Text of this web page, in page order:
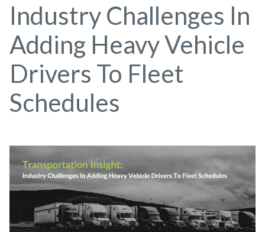
Industry Challenges In
Adding Heavy Vehicle
Drivers To Fleet
Schedules